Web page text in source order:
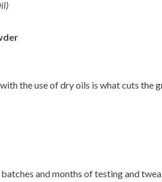
)
the use of dry oils is what cuts the
and months of testing and